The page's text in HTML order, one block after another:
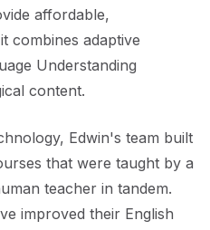
affordable,
combines adaptive
Understanding
content.
Edwin's team built
that were taught by a
teacher in tandem.
improved their English